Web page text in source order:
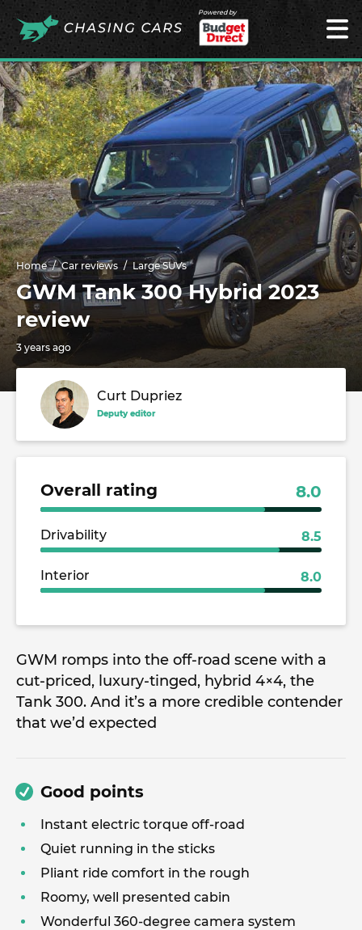
Powered by
Home Car reviews Large SUVs
GWM Tank 300 Hybrid 2023
review
3 years ago
Curt Dupriez
Deputy editor
Overall rating 8.0
Drivability 8.5
Interior 8.0
GWM romps into the off-road scene with a
cut-priced, luxury-tinged, hybrid 4×4, the
Tank 300. And it’s a more credible contender
that we’d expected
Good points
Instant electric torque off-road
Quiet running in the sticks
Pliant ride comfort in the rough
Roomy, well presented cabin
Wonderful 360-degree camera system